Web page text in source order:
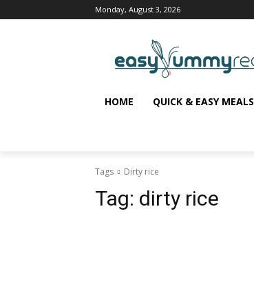
Monday, August 3, 2026
HOME QUICK & EASY MEALS
Tags Dirty rice
Tag: dirty rice